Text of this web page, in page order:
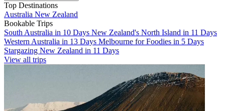
Top Destinations
Australia New Zealand
Bookable Trips
South Australia in 10 Days New Zealand's North Island in 11 Days
Western Australia in 13 Days Melbourne for Foodies in 5 Days
Stargazing New Zealand in 11 Days
View all trips